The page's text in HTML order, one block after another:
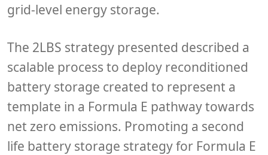
grid-level energy storage.
The 2LBS strategy presented described a
scalable process to deploy reconditioned
battery storage created to represent a
template in a Formula E pathway towards
net zero emissions. Promoting a second
life battery storage strategy for Formula E